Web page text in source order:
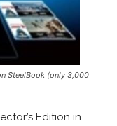
SteelBook (only 3,000
Edition in